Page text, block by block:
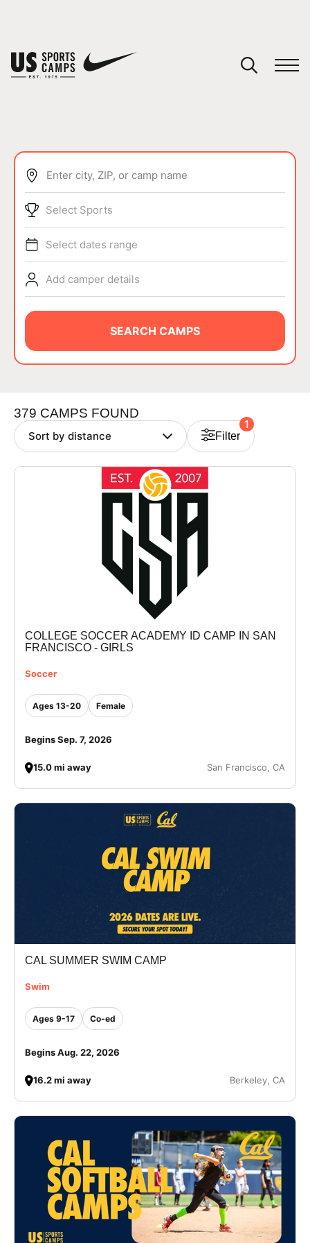
SPORTS
BRANDS
ABOUT
VIEW CART
Enter city, ZIP, or camp name
Select Sports
Select dates range
Add camper details
SEARCH CAMPS
379 CAMPS FOUND
Filter
1
COLLEGE SOCCER ACADEMY ID CAMP IN SAN
FRANCISCO - GIRLS
Soccer
Ages 13-20 Female
Begins Sep. 7, 2026
15.0 mi away San Francisco, CA
CAL SUMMER SWIM CAMP
Swim
Ages 9-17 Co-ed
Begins Aug. 22, 2026
16.2 mi away Berkeley, CA